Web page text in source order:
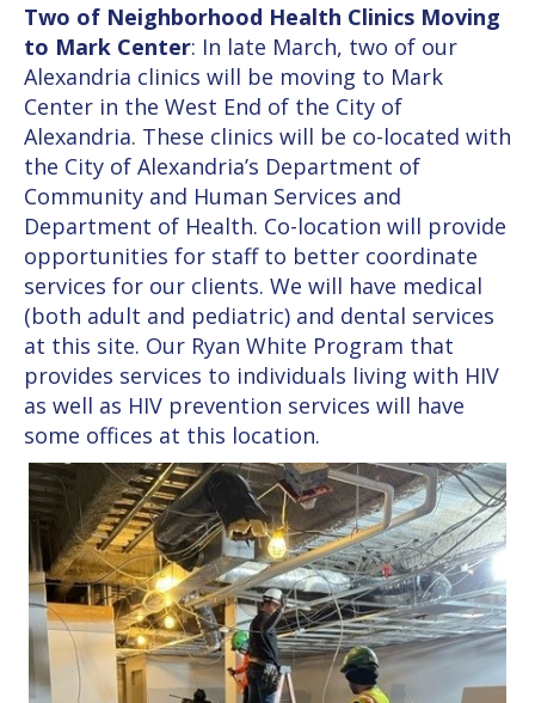
Two of Neighborhood Health Clinics Moving
to Mark Center: In late March, two of our
Alexandria clinics will be moving to Mark
Center in the West End of the City of
Alexandria. These clinics will be co-located with
the City of Alexandria’s Department of
Community and Human Services and
Department of Health. Co-location will provide
opportunities for staff to better coordinate
services for our clients. We will have medical
(both adult and pediatric) and dental services
at this site. Our Ryan White Program that
provides services to individuals living with HIV
as well as HIV prevention services will have
some offices at this location.